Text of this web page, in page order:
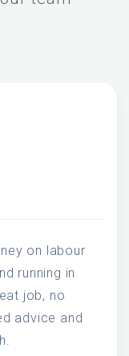
on labour
running in
job, no
advice and